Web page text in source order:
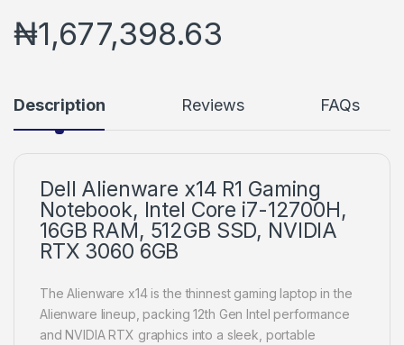
₦1,677,398.63
Description Reviews FAQs
Dell Alienware x14 R1 Gaming
Notebook, Intel Core i7-12700H,
16GB RAM, 512GB SSD, NVIDIA
RTX 3060 6GB
The Alienware x14 is the thinnest gaming laptop in the
Alienware lineup, packing 12th Gen Intel performance
and NVIDIA RTX graphics into a sleek, portable